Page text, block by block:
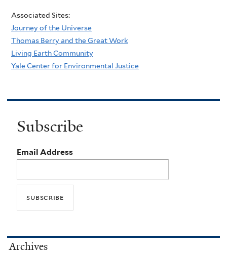
Associated Sites:
Journey of the Universe
Thomas Berry and the Great Work
Living Earth Community
Yale Center for Environmental Justice
Subscribe
Email Address
Archives